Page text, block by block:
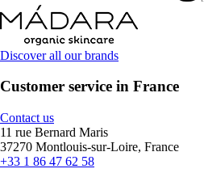
Discover all our brands
Customer service in France
Contact us
11 rue Bernard Maris
37270 Montlouis-sur-Loire, France
+33 1 86 47 62 58